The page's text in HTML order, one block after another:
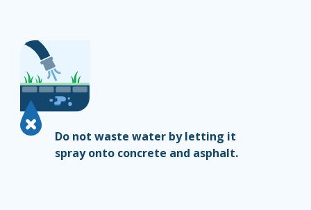
Do not waste water by letting it
spray onto concrete and asphalt.